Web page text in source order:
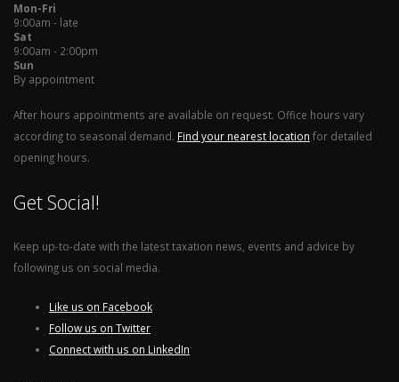
Mon-Fri
9:00am - late
Sat
9:00am - 2:00pm
Sun
By appointment
After hours appointments are available on request. Office hours vary
according to seasonal demand. Find your nearest location for detailed
opening hours.
Get Social!
Keep up-to-date with the latest taxation news, events and advice by
following us on social media.
Like us on Facebook
Follow us on Twitter
Connect with us on LinkedIn